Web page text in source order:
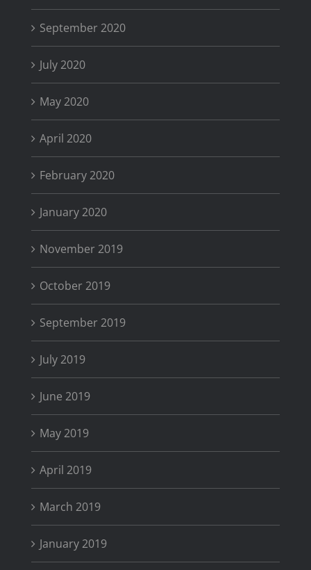
September 2020
July 2020
May 2020
April 2020
February 2020
January 2020
November 2019
October 2019
September 2019
July 2019
June 2019
May 2019
April 2019
March 2019
January 2019